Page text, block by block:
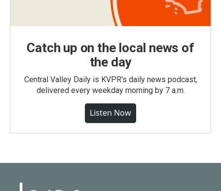
Catch up on the local news of
the day
Central Valley Daily is KVPR's daily news podcast,
delivered every weekday morning by 7 a.m.
Listen Now